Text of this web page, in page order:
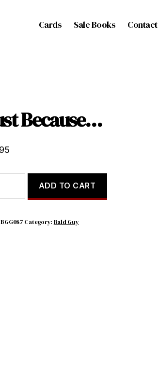
Cards Sale Books Contact
Because…
ADD TO CART
BGG087 Category: Bald Guy